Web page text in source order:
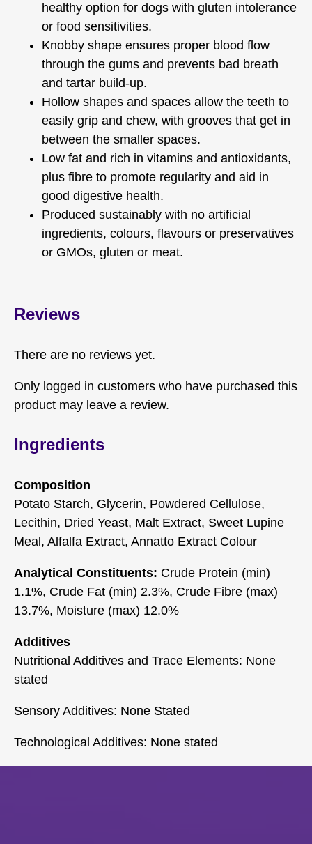
healthy option for dogs with gluten intolerance
or food sensitivities.
Knobby shape ensures proper blood flow
through the gums and prevents bad breath
and tartar build-up.
Hollow shapes and spaces allow the teeth to
easily grip and chew, with grooves that get in
between the smaller spaces.
Low fat and rich in vitamins and antioxidants,
plus fibre to promote regularity and aid in
good digestive health.
Produced sustainably with no artificial
ingredients, colours, flavours or preservatives
or GMOs, gluten or meat.
Reviews
There are no reviews yet.
Only logged in customers who have purchased this
product may leave a review.
Ingredients
Composition
Potato Starch, Glycerin, Powdered Cellulose,
Lecithin, Dried Yeast, Malt Extract, Sweet Lupine
Meal, Alfalfa Extract, Annatto Extract Colour
Analytical Constituents: Crude Protein (min)
1.1%, Crude Fat (min) 2.3%, Crude Fibre (max)
13.7%, Moisture (max) 12.0%
Additives
Nutritional Additives and Trace Elements: None
stated
Sensory Additives: None Stated
Technological Additives: None stated